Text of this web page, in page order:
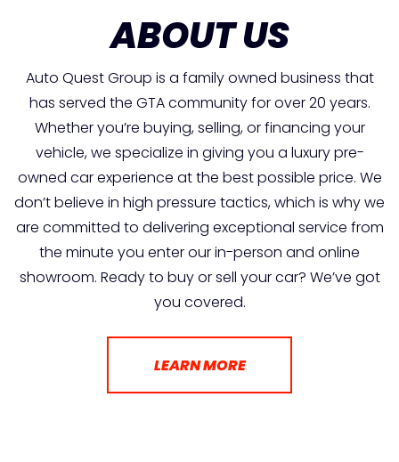
ABOUT US
Auto Quest Group is a family owned business that
has served the GTA community for over 20 years.
Whether you’re buying, selling, or financing your
vehicle, we specialize in giving you a luxury pre-
owned car experience at the best possible price. We
don’t believe in high pressure tactics, which is why we
are committed to delivering exceptional service from
the minute you enter our in-person and online
showroom. Ready to buy or sell your car? We’ve got
you covered.
LEARN MORE